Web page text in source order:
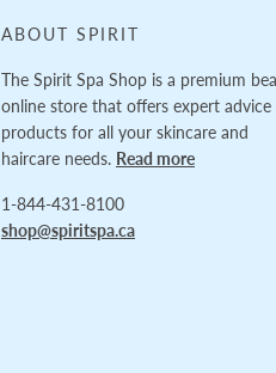
ABOUT SPIRIT
The Spirit Spa Shop is a premium
online store that offers expert advice
products for all your skincare and
haircare needs. Read more
1-844-431-8100
shop@spiritspa.ca